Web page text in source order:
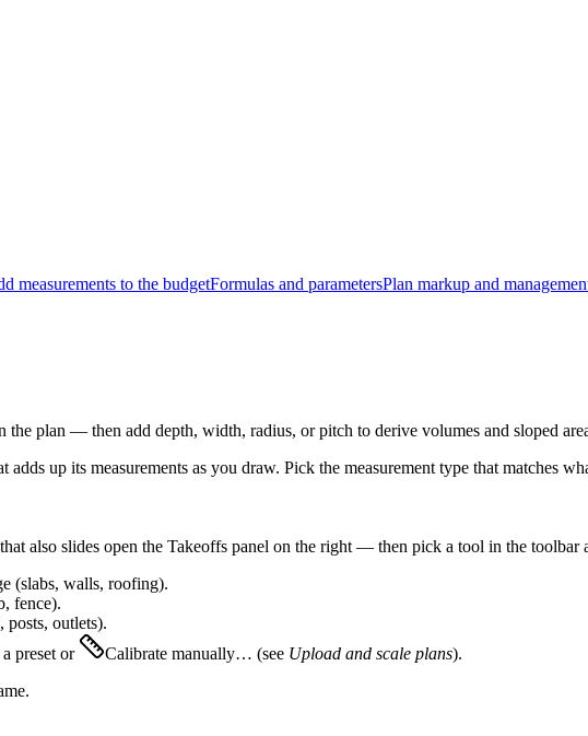
measurements to the budgetFormulas and parametersPlan markup and
the plan — then add depth, width, radius, or pitch to derive volumes and sloped
up its measurements as you draw. Pick the measurement type that matches
also slides open the Takeoffs panel on the right — then pick a tool in the toolbar
(slabs, walls, roofing).
fence).
outlets).
preset or Calibrate manually… (see Upload and scale plans).